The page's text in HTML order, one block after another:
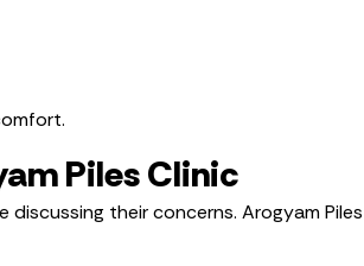
Piles Clinic
their concerns. Arogyam